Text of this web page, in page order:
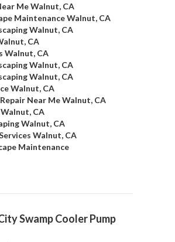
Me Walnut, CA
Maintenance Walnut, CA
Walnut, CA
CA
Walnut, CA
Walnut, CA
Walnut, CA
Walnut, CA
Near Me Walnut, CA
CA
Walnut, CA
Walnut, CA
Maintenance
Swamp Cooler Pump